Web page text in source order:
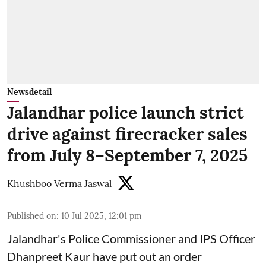
Newsdetail
Jalandhar police launch strict
drive against firecracker sales
from July 8–September 7, 2025
Khushboo Verma Jaswal
Published on: 10 Jul 2025, 12:01 pm
Jalandhar's Police Commissioner and IPS Officer
Dhanpreet Kaur have put out an order